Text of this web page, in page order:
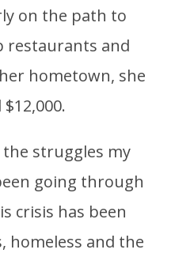
on the path to
restaurants and
hometown, she
the struggles my
going through
crisis has been
homeless and the